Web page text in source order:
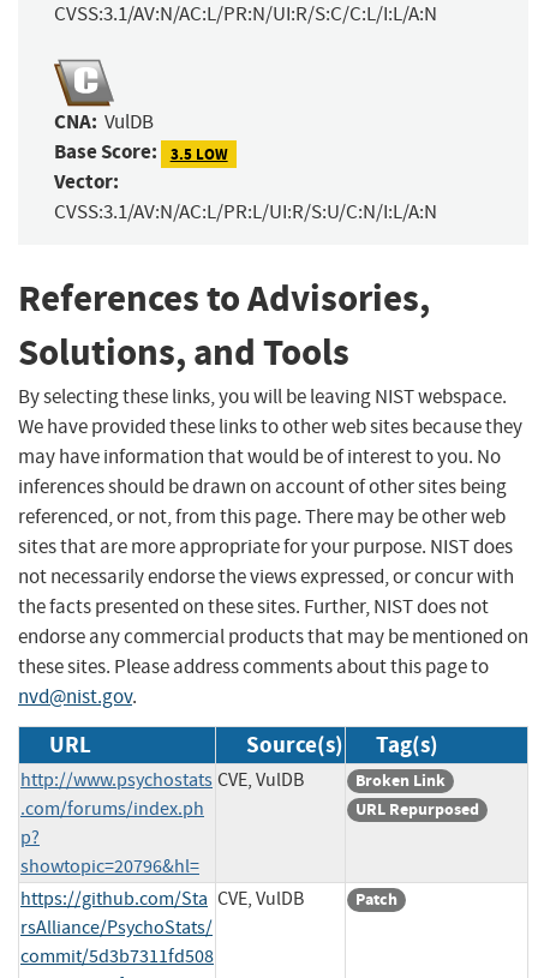
CVSS:3.1/AV:N/AC:L/PR:N/UI:R/S:C/C:L/I:L/A:N
CNA: VulDB
Base Score: 3.5 LOW
Vector:
CVSS:3.1/AV:N/AC:L/PR:L/UI:R/S:U/C:N/I:L/A:N
References to Advisories,
Solutions, and Tools
By selecting these links, you will be leaving NIST webspace.
We have provided these links to other web sites because they
may have information that would be of interest to you. No
inferences should be drawn on account of other sites being
referenced, or not, from this page. There may be other web
sites that are more appropriate for your purpose. NIST does
not necessarily endorse the views expressed, or concur with
the facts presented on these sites. Further, NIST does not
endorse any commercial products that may be mentioned on
these sites. Please address comments about this page to
nvd@nist.gov.
URL Source(s) Tag(s)
http://www.psychostats
.com/forums/index.ph
p?
showtopic=20796&hl=
CVE, VulDB
Broken Link
URL Repurposed
https://github.com/Sta
rsAlliance/PsychoStats/
commit/5d3b7311fd508
CVE, VulDB Patch